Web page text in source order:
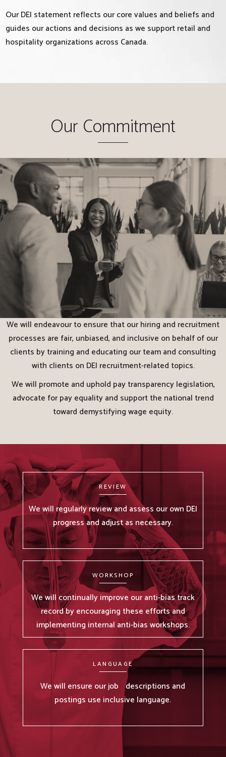
Our DEI statement reflects our core values and beliefs and
guides our actions and decisions as we support retail and
hospitality organizations across Canada.
Our Commitment
We will endeavour to ensure that our hiring and recruitment
processes are fair, unbiased, and inclusive on behalf of our
clients by training and educating our team and consulting
with clients on DEI recruitment-related topics.
We will promote and uphold pay transparency legislation,
advocate for pay equality and support the national trend
toward demystifying wage equity.
REVIEW
We will regularly review and assess our own DEI
progress and adjust as necessary.
WORKSHOP
We will continually improve our anti-bias track
record by encouraging these efforts and
implementing internal anti-bias workshops.
LANGUAGE
We will ensure our job descriptions and
postings use inclusive language.